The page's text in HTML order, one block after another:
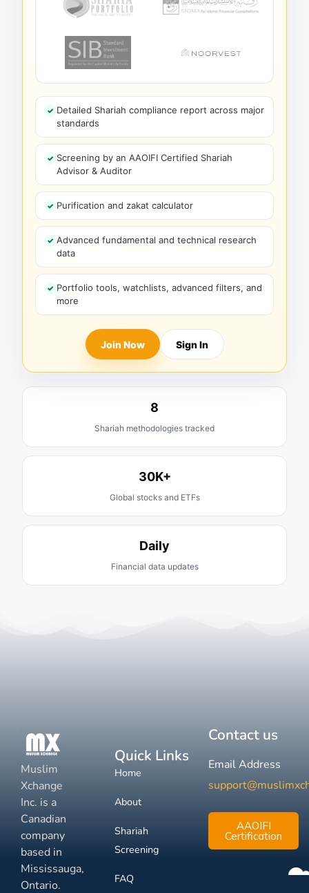
Detailed Shariah compliance report across major
standards
Screening by an AAOIFI Certified Shariah
Advisor & Auditor
Purification and zakat calculator
Advanced fundamental and technical research
data
Portfolio tools, watchlists, advanced filters, and
more
Join Now Sign In
8
Shariah methodologies tracked
30K+
Global stocks and ETFs
Daily
Financial data updates
Muslim
Xchange
Inc. is a
Canadian
company
based in
Mississauga,
Ontario.
Quick Links
Home
About
Shariah
Screening
FAQ
Contact us
Email Address
AAOIFI
Certification